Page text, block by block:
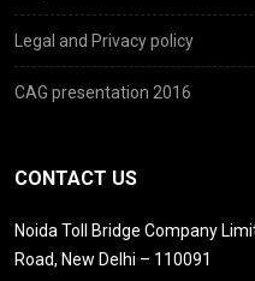
Legal and Privacy policy
CAG presentation 2016
CONTACT US
Noida Toll Bridge Company
Road, New Delhi – 110091